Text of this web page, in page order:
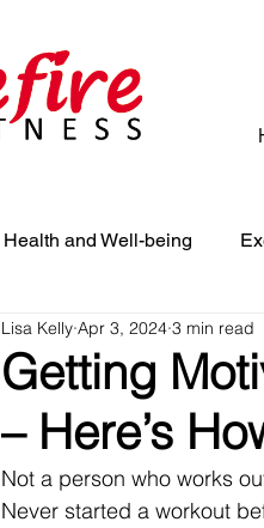
Health and Well-being
Getting
– Here’s
Lisa Kelly Apr 3, 2024 3 min read
Not a person who works
Never started a workout